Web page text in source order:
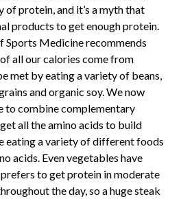
of protein, and it’s a myth that
products to get enough protein.
Sports Medicine recommends
all our calories come from
met by eating a variety of beans,
and organic soy. We now
to combine complementary
all the amino acids to build
eating a variety of different foods
acids. Even vegetables have
to get protein in moderate
the day, so a huge steak